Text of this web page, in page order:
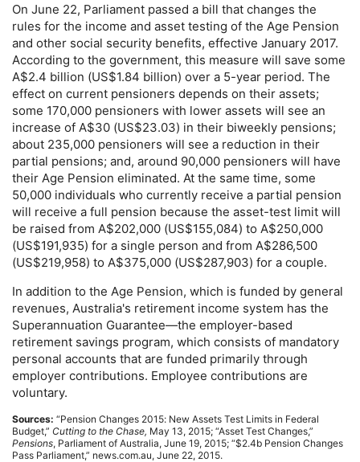
On June 22, Parliament passed a bill that changes the
rules for the income and asset testing of the Age Pension
and other social security benefits, effective January 2017.
According to the government, this measure will save some
A$2.4 billion (US$1.84 billion) over a 5-year period. The
effect on current pensioners depends on their assets;
some 170,000 pensioners with lower assets will see an
increase of A$30 (US$23.03) in their biweekly pensions;
about 235,000 pensioners will see a reduction in their
partial pensions; and, around 90,000 pensioners will have
their Age Pension eliminated. At the same time, some
50,000 individuals who currently receive a partial pension
will receive a full pension because the asset-test limit will
be raised from A$202,000 (US$155,084) to A$250,000
(US$191,935) for a single person and from A$286,500
(US$219,958) to A$375,000 (US$287,903) for a couple.
In addition to the Age Pension, which is funded by general
revenues, Australia's retirement income system has the
Superannuation Guarantee—the employer-based
retirement savings program, which consists of mandatory
personal accounts that are funded primarily through
employer contributions. Employee contributions are
voluntary.
Sources: “Pension Changes 2015: New Assets Test Limits in Federal
Budget,” Cutting to the Chase, May 13, 2015; “Asset Test Changes,”
Pensions, Parliament of Australia, June 19, 2015; “$2.4b Pension Changes
Pass Parliament,” news.com.au, June 22, 2015.